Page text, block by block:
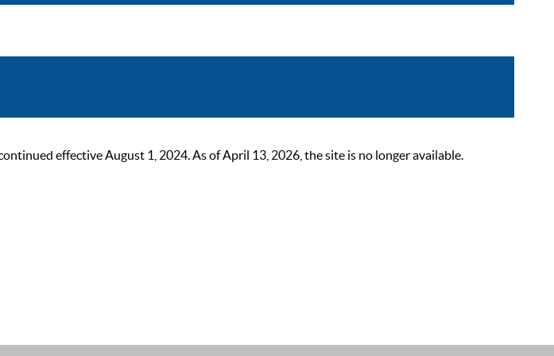
effective August 1, 2024. As of April 13, 2026, the site is no longer available.